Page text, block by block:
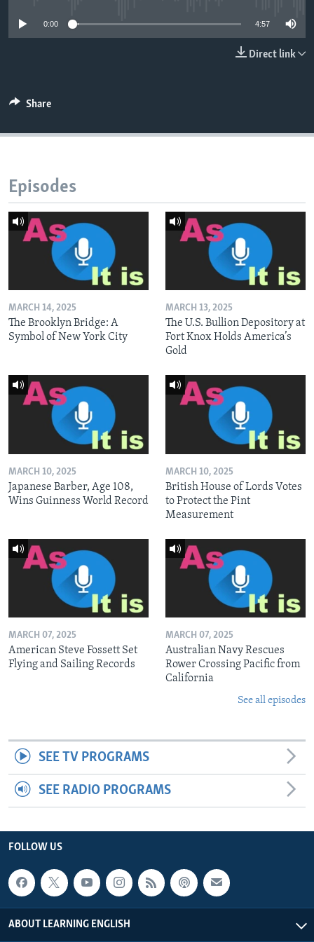
0:00 4:57
Direct link
Share
Episodes
MARCH 14, 2025
The Brooklyn Bridge: A
Symbol of New York City
MARCH 13, 2025
The U.S. Bullion Depository at
Fort Knox Holds America’s
Gold
MARCH 10, 2025
Japanese Barber, Age 108,
Wins Guinness World Record
MARCH 10, 2025
British House of Lords Votes
to Protect the Pint
Measurement
MARCH 07, 2025
American Steve Fossett Set
Flying and Sailing Records
MARCH 07, 2025
Australian Navy Rescues
Rower Crossing Pacific from
California
See all episodes
SEE TV PROGRAMS
SEE RADIO PROGRAMS
FOLLOW US
ABOUT LEARNING ENGLISH